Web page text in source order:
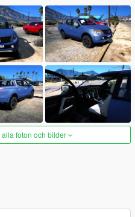
foton och bilder